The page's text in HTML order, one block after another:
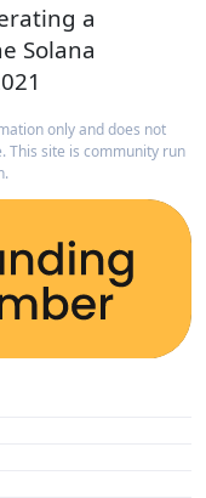
a
Solana
only and does not
This site is community run